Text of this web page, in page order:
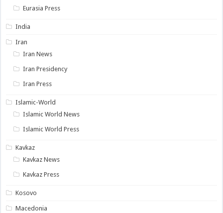
Eurasia Press
India
Iran
Iran News
Iran Presidency
Iran Press
Islamic-World
Islamic World News
Islamic World Press
Kavkaz
Kavkaz News
Kavkaz Press
Kosovo
Macedonia